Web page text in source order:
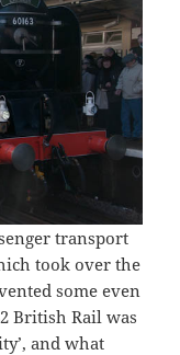
transport
took over the
some even
British Rail was
and what